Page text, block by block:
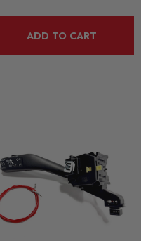
ADD TO CART